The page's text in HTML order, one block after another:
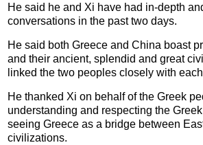
He said he and Xi have had in-depth
conversations in the past two days.
He said both Greece and China boast
and their ancient, splendid and great
linked the two peoples closely with
He thanked Xi on behalf of the Greek
understanding and respecting the
seeing Greece as a bridge between
civilizations.